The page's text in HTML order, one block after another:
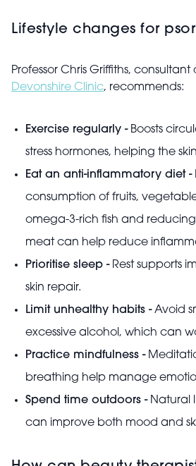
Lifestyle changes for
Professor Chris Griffiths,
Devonshire Clinic, recommends:
Exercise regularly -Boosts
stress hormones, helping the
Eat an anti-inflammatory diet -
consumption of fruits,
omega-3-rich fish and
meat can help reduce
Prioritise sleep -Rest supports
skin repair.
Limit unhealthy habits -Avoid
excessive alcohol, which can
Practice mindfulness -
breathing help manage
Spend time outdoors -Natural
can improve both mood and